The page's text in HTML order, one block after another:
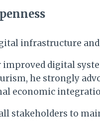
infrastructure
digital
he strongly
economic
stakeholders to